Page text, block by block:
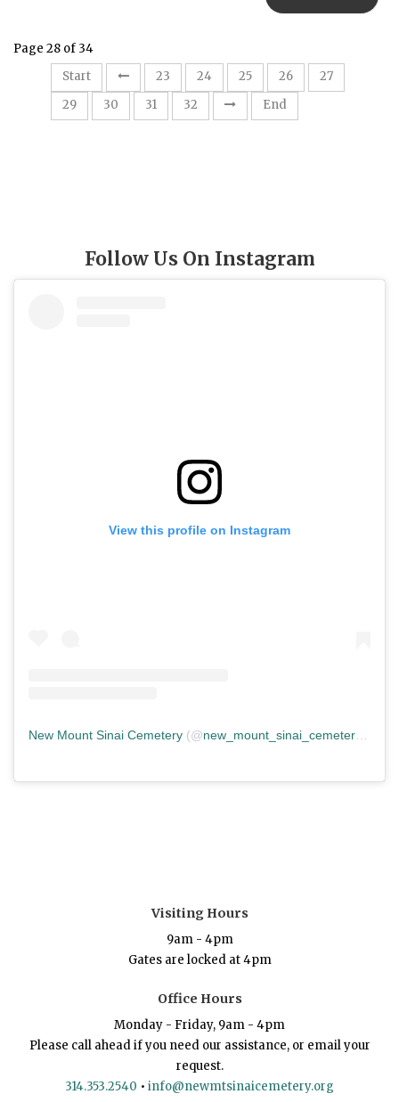
Page 28 of 34
Start
23 24 25 26 27
29
30 31 32 End
Follow Us On Instagram
View this profile on Instagram
New Mount Sinai Cemetery (@new_mount_sinai_cemetery ) •
Visiting Hours
9am - 4pm
Gates are locked at 4pm
Office Hours
Monday - Friday, 9am - 4pm
Please call ahead if you need our assistance, or email your
request.
314.353.2540 • info@newmtsinaicemetery.org